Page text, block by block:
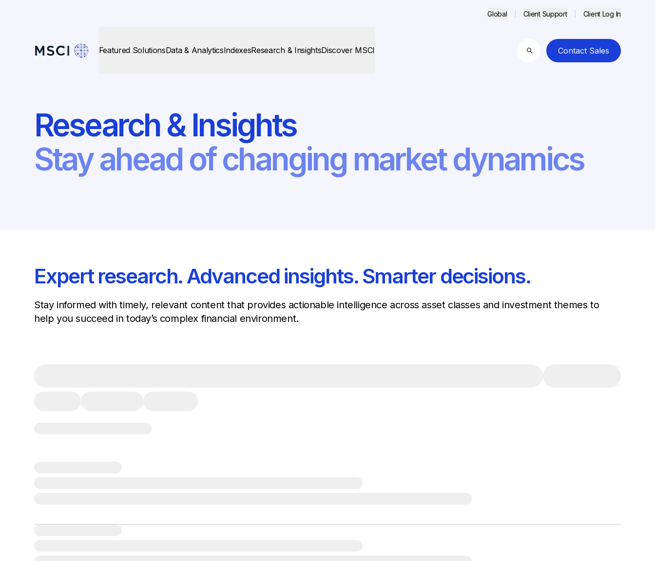
Global Client Support Client Log In
Featured SolutionsData & AnalyticsIndexesResearch & InsightsDiscover MSCI
Search
Contact Sales
Research & Insights
Stay ahead of changing market dynamics
Expert research. Advanced insights. Smarter decisions.
Stay informed with timely, relevant content that provides actionable intelligence across asset classes and investment themes to
help you succeed in today’s complex financial environment.